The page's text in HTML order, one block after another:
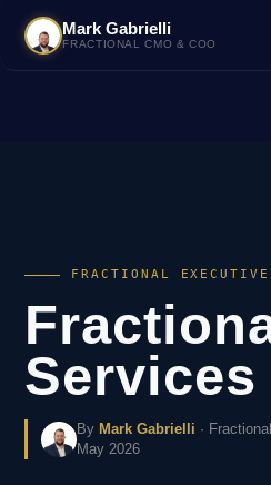
Mark Gabrielli
FRACTIONAL CMO & COO
FRACTIONAL EXECUTIVE
Services
By Mark Gabrielli ·
May 2026